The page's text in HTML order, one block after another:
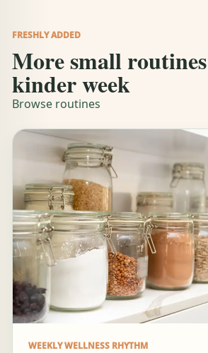
FRESHLY ADDED
More small
kinder week
Browse routines
WEEKLY WELLNESS RHYTHM